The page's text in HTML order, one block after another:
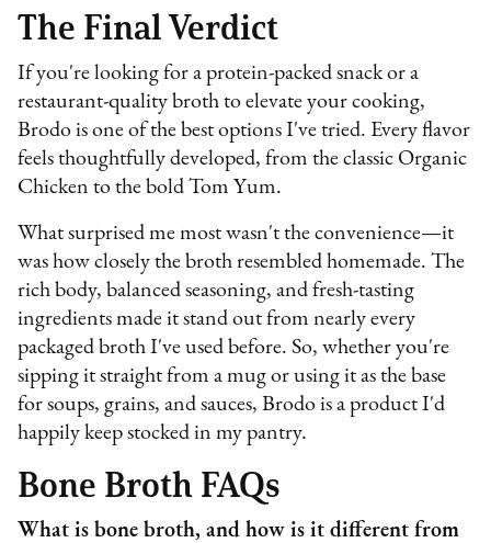
The Final Verdict
If you're looking for a protein-packed snack or a
restaurant-quality broth to elevate your cooking,
Brodo is one of the best options I've tried. Every flavor
feels thoughtfully developed, from the classic Organic
Chicken to the bold Tom Yum.
What surprised me most wasn't the convenience—it
was how closely the broth resembled homemade. The
rich body, balanced seasoning, and fresh-tasting
ingredients made it stand out from nearly every
packaged broth I've used before. So, whether you're
sipping it straight from a mug or using it as the base
for soups, grains, and sauces, Brodo is a product I'd
happily keep stocked in my pantry.
Bone Broth FAQs
What is bone broth, and how is it different from